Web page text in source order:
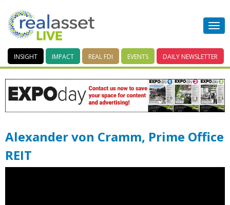
INSIGHT IMPACT REAL FDI EVENTS DAILY NEWSLETTER
Alexander von Cramm, Prime Office
REIT